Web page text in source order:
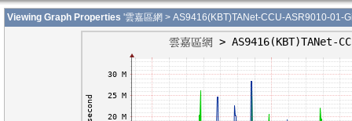
Viewing Graph Properties '雲嘉區網 > AS9416(KBT)TANet-CCU-ASR9010-01-